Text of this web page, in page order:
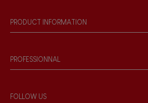
Our philosophy
Products & Quality
PRODUCT INFORMATION
Game rules & Instructions
Recall Information
PROFESSIONNAL
Wholesale website
FOLLOW US